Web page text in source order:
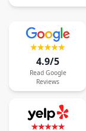
4.9/5
Read Google
Reviews